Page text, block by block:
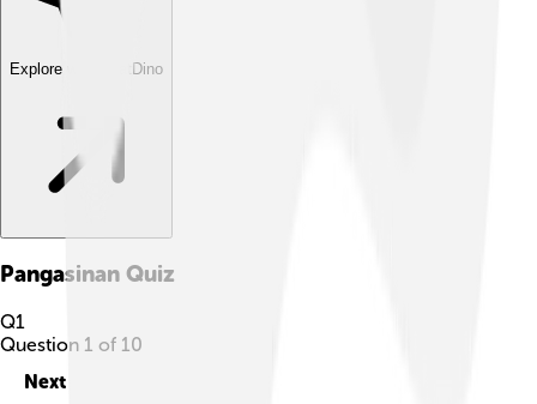
Explore with ChatDino
Pangasinan Quiz
Q1
Question 1 of 10
Next